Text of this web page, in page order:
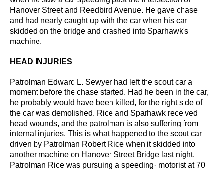
Hanover Street and Reedbird Avenue. He gave chase
and had nearly caught up with the car when his car
skidded on the bridge and crashed into Sparhawk's
machine.
HEAD INJURIES
Patrolman Edward L. Sewyer had left the scout car a
moment before the chase started. Had he been in the car,
he probably would have been killed, for the right side of
the car was demolished. Rice and Sparhawk received
head wounds, and the patrolman is also suffering from
internal injuries. This is what happened to the scout car
driven by Patrolman Robert Rice when it skidded into
another machine on Hanover Street Bridge last night.
Patrolman Rice was pursuing a speeding· motorist at 70